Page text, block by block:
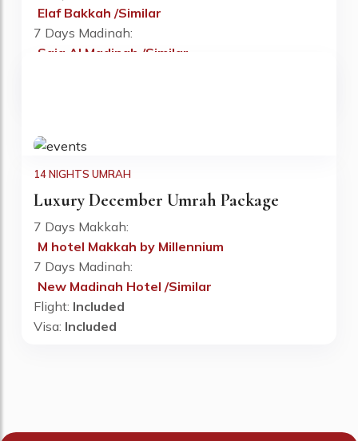
Elaf Bakkah /Similar
7 Days Madinah:
Saja Al Madinah /Similar
14 NIGHTS UMRAH
Luxury December Umrah Package
7 Days Makkah:
M hotel Makkah by Millennium
7 Days Madinah:
New Madinah Hotel /Similar
Flight: Included
Visa: Included